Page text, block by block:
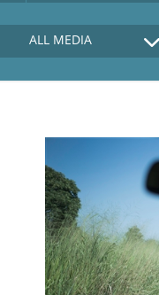
ALL MEDIA